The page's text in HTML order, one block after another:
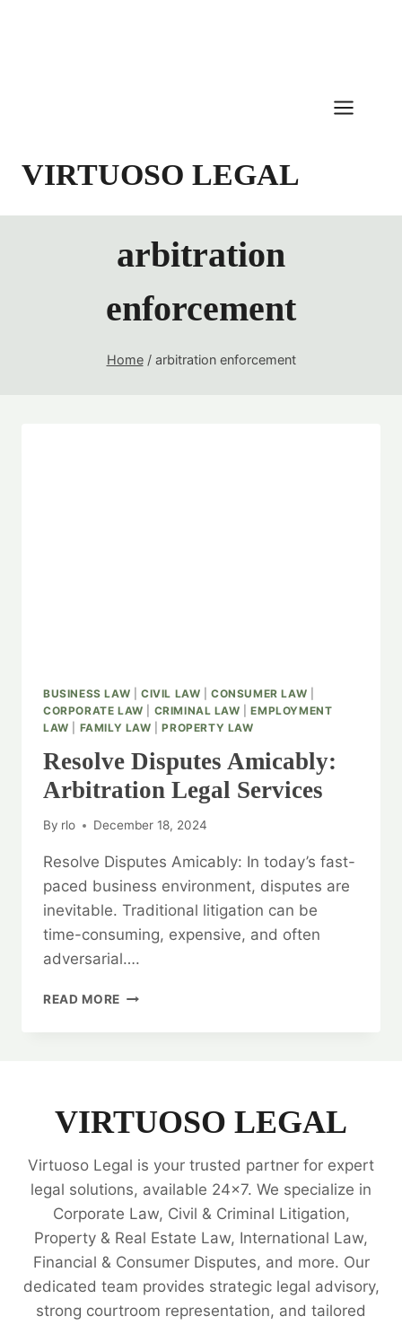
VIRTUOSO LEGAL
arbitration
enforcement
Home / arbitration enforcement
BUSINESS LAW CIVIL LAW |CONSUMER LAW
CORPORATE LAW
CRIMINAL LAW |EMPLOYMENT
LAW
FAMILY LAW |PROPERTY LAW
Resolve Disputes Amicably:
Arbitration Legal Services
By rlo December 18, 2024
Resolve Disputes Amicably: In today’s fast-
paced business environment, disputes are
inevitable. Traditional litigation can be
time-consuming, expensive, and often
adversarial….
READ MORE RESOLVE
VIRTUOSO LEGAL
Virtuoso Legal is your trusted partner for expert
legal solutions, available 24x7. We specialize in
Corporate Law, Civil & Criminal Litigation,
Property & Real Estate Law, International Law,
Financial & Consumer Disputes, and more. Our
dedicated team provides strategic legal advisory,
strong courtroom representation, and tailored